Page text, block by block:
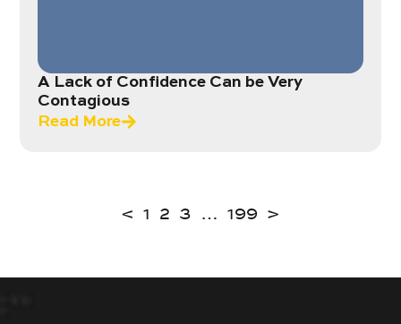
A Lack of Confidence Can be Very
Contagious
Read More
< 1 2 3 … 199 >